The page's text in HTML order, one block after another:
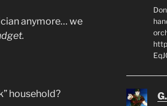
anymore… we
household?